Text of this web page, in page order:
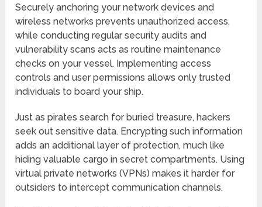
Securely anchoring your network devices and
wireless networks prevents unauthorized access,
while conducting regular security audits and
vulnerability scans acts as routine maintenance
checks on your vessel. Implementing access
controls and user permissions allows only trusted
individuals to board your ship.
Just as pirates search for buried treasure, hackers
seek out sensitive data. Encrypting such information
adds an additional layer of protection, much like
hiding valuable cargo in secret compartments. Using
virtual private networks (VPNs) makes it harder for
outsiders to intercept communication channels.